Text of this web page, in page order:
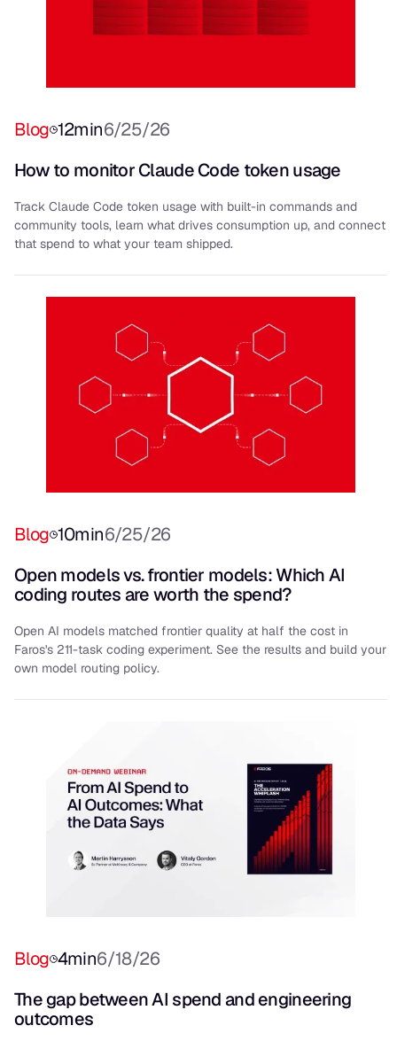
Blog 12min6/25/26
How to monitor Claude Code token usage
Track Claude Code token usage with built-in commands and
community tools, learn what drives consumption up, and connect
that spend to what your team shipped.
Blog 10min6/25/26
Open models vs. frontier models: Which AI
coding routes are worth the spend?
Open AI models matched frontier quality at half the cost in
Faros's 211-task coding experiment. See the results and build your
own model routing policy.
Blog 4min6/18/26
The gap between AI spend and engineering
outcomes